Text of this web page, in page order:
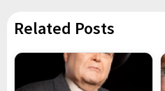
Related Posts